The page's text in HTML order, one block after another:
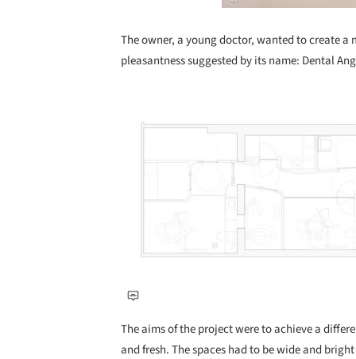
The owner, a young doctor, wanted to create
pleasantness suggested by its name: Dental
The aims of the project were to achieve a
and fresh. The spaces had to be wide and